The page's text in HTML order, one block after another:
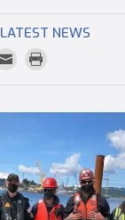
LATEST NEWS